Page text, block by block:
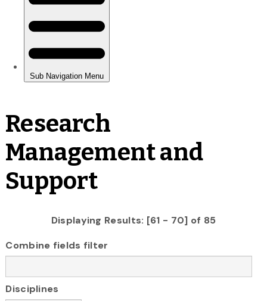
Research
Management and
Support
Displaying Results: [61 - 70] of 85
Combine fields filter
Disciplines